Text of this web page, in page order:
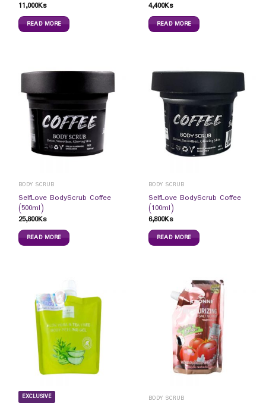
11,000Ks
READ MORE
4,400Ks
READ MORE
BODY SCRUB
SelfLove BodyScrub Coffee
(500ml)
25,800Ks
READ MORE
BODY SCRUB
SelfLove BodyScrub Coffee
(100ml)
6,800Ks
READ MORE
EXCLUSIVE
BODY SCRUB